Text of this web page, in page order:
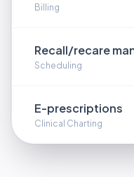
Billing
Recall/recare
Scheduling
E-prescriptions
Clinical Charting